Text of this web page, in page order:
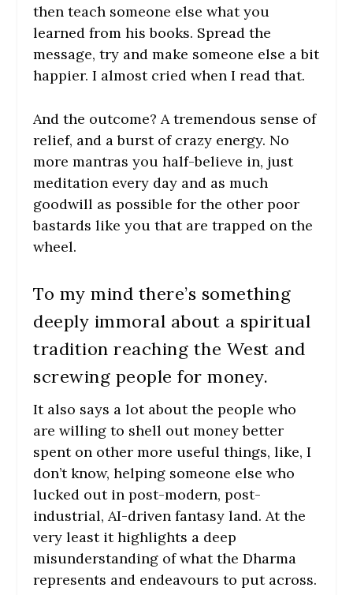
then teach someone else what you
learned from his books. Spread the
message, try and make someone else a bit
happier. I almost cried when I read that.
And the outcome? A tremendous sense of
relief, and a burst of crazy energy. No
more mantras you half-believe in, just
meditation every day and as much
goodwill as possible for the other poor
bastards like you that are trapped on the
wheel.
To my mind there’s something
deeply immoral about a spiritual
tradition reaching the West and
screwing people for money.
It also says a lot about the people who
are willing to shell out money better
spent on other more useful things, like, I
don’t know, helping someone else who
lucked out in post-modern, post-
industrial, AI-driven fantasy land. At the
very least it highlights a deep
misunderstanding of what the Dharma
represents and endeavours to put across.